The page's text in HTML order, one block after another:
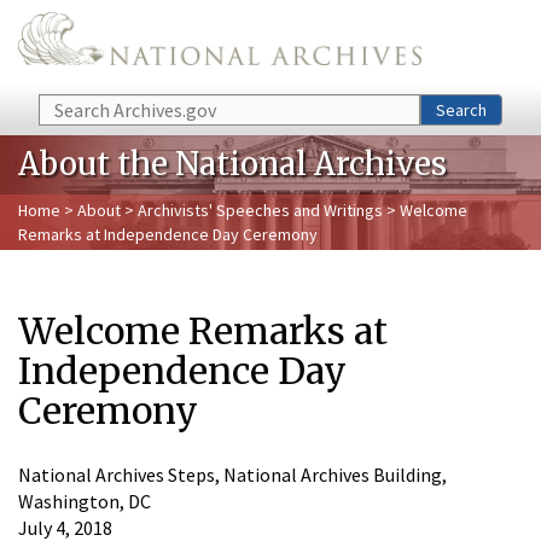
Skip to main content
Search Search
About the National Archives
Home > About > Archivists' Speeches and Writings> Welcome
Remarks at Independence Day Ceremony
Welcome Remarks at
Independence Day
Ceremony
National Archives Steps, National Archives Building,
Washington, DC
July 4, 2018